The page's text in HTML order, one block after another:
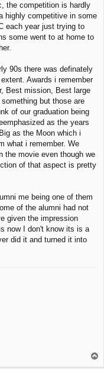
the competition is hardly
highly competitive in some
each year just trying to
some went to at home to
90s there was definately
Awards i remember
Best mission, Best large
but those are
of our graduation being
as the years
as the Moon which i
what i remember. We
the movie even though we
of that aspect is pretty
me being one of them
of the alumni had not
given the impression
now I don't know its is a
did it and turned it into